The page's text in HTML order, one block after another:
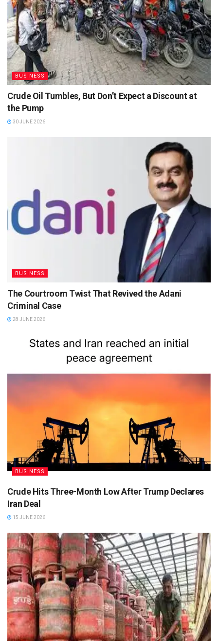
BUSINESS
Crude Oil Tumbles, But Don’t Expect a Discount at
the Pump
30 JUNE 2026
BUSINESS
The Courtroom Twist That Revived the Adani
Criminal Case
28 JUNE 2026
BUSINESS
Crude Hits Three-Month Low After Trump Declares
Iran Deal
15 JUNE 2026